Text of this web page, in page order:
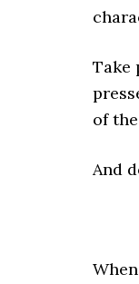
Take
of
And